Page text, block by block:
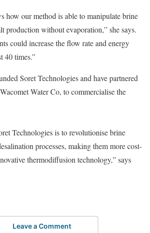
how our method is able to manipulate brine
production without evaporation,” she says.
could increase the flow rate and energy
40 times.”
Soret Technologies and have partnered
Water Co, to commercialise the
Technologies is to revolutionise brine
processes, making them more cost-
thermodiffusion technology,” says
Leave a Comment